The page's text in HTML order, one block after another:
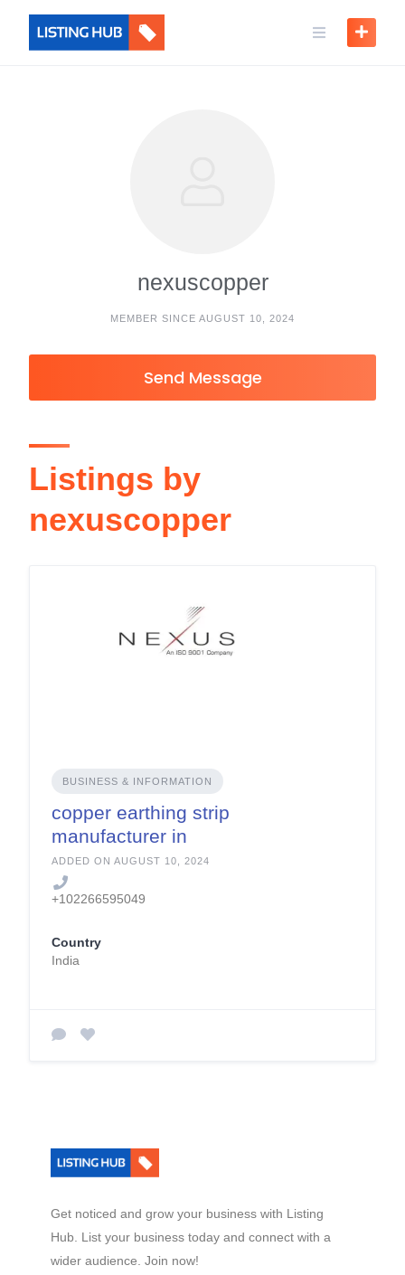
nexuscopper
MEMBER SINCE AUGUST 10, 2024
Send Message
Listings by
nexuscopper
BUSINESS & INFORMATION
copper earthing strip
manufacturer in
india
ADDED ON AUGUST 10, 2024
+102266595049
Country
India
Get noticed and grow your business with Listing
Hub. List your business today and connect with a
wider audience. Join now!